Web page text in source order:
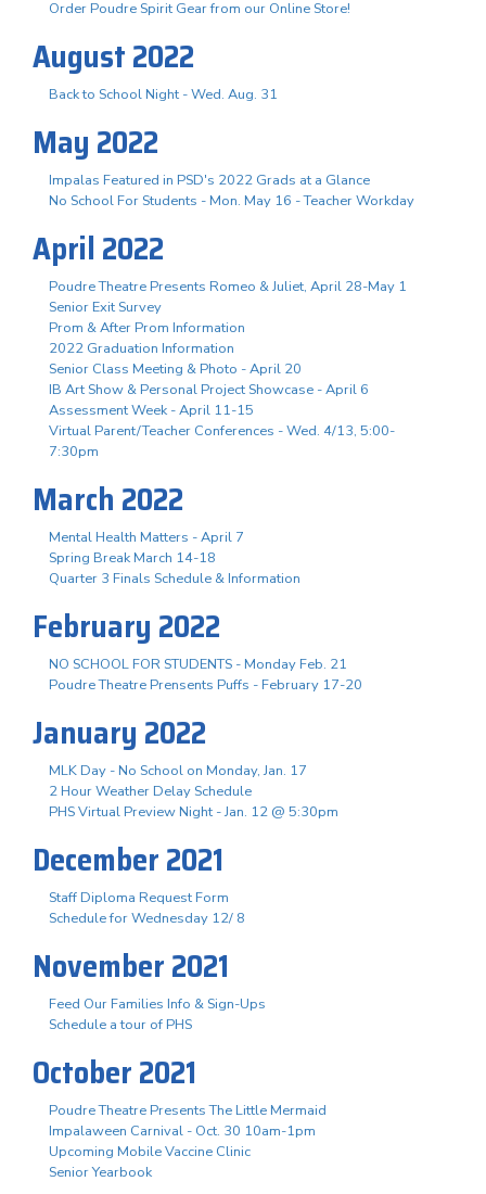
Order Poudre Spirit Gear from our Online Store!
August 2022
Back to School Night - Wed. Aug. 31
May 2022
Impalas Featured in PSD's 2022 Grads at a Glance
No School For Students - Mon. May 16 - Teacher Workday
April 2022
Poudre Theatre Presents Romeo & Juliet, April 28-May 1
Senior Exit Survey
Prom & After Prom Information
2022 Graduation Information
Senior Class Meeting & Photo - April 20
IB Art Show & Personal Project Showcase - April 6
Assessment Week - April 11-15
Virtual Parent/Teacher Conferences - Wed. 4/13, 5:00-
7:30pm
March 2022
Mental Health Matters - April 7
Spring Break March 14-18
Quarter 3 Finals Schedule & Information
February 2022
NO SCHOOL FOR STUDENTS - Monday Feb. 21
Poudre Theatre Prensents Puffs - February 17-20
January 2022
MLK Day - No School on Monday, Jan. 17
2 Hour Weather Delay Schedule
PHS Virtual Preview Night - Jan. 12 @ 5:30pm
December 2021
Staff Diploma Request Form
Schedule for Wednesday 12/ 8
November 2021
Feed Our Families Info & Sign-Ups
Schedule a tour of PHS
October 2021
Poudre Theatre Presents The Little Mermaid
Impalaween Carnival - Oct. 30 10am-1pm
Upcoming Mobile Vaccine Clinic
Senior Yearbook